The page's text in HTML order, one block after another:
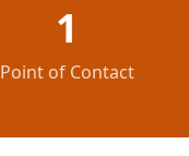
1
Point of Contact